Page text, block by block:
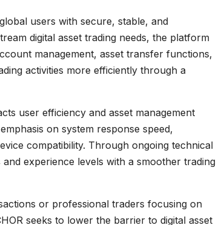
users with secure, stable, and
digital asset trading needs, the platform
management, asset transfer functions,
activities more efficiently through a
user efficiency and asset management
on system response speed,
compatibility. Through ongoing technical
experience levels with a smoother trading
or professional traders focusing on
seeks to lower the barrier to digital asset